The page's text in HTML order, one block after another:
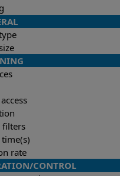
filters
time(s)
rate
CONTROL